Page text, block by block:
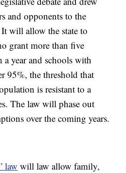
and opponents to the
will allow the state to
grant more than five
a year and schools with
95%, the threshold that
is resistant to a
The law will phase out
over the coming years.
law will law allow family,